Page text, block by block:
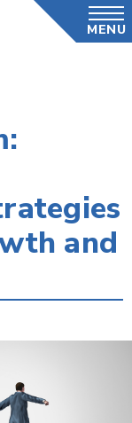
MENU
and